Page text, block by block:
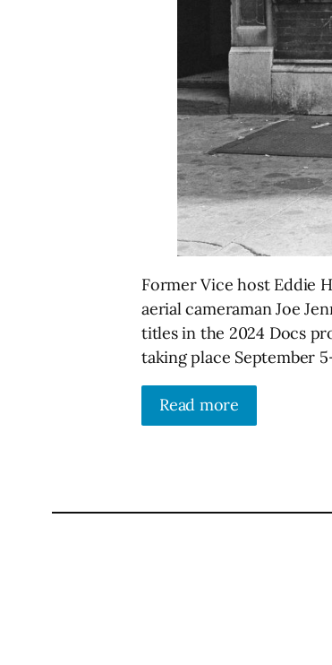
Former Vice host Eddie
aerial cameraman Joe
titles in the 2024 Docs
taking place September
Read more